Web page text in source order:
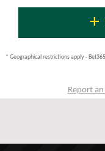
add
* Geographical restrictions apply -
Report